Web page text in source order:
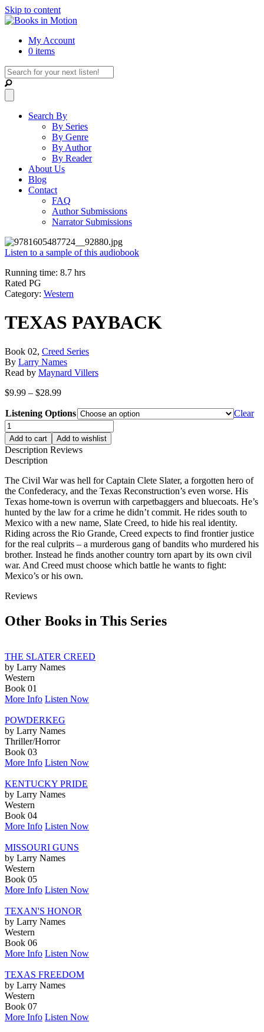
Skip to content
My Account
0 items
Search By
By Series
By Genre
By Author
By Reader
About Us
Blog
Contact
FAQ
Author Submissions
Narrator Submissions
Listen to a sample of this audiobook
Running time: 8.7 hrs
Rated PG
Category: Western
TEXAS PAYBACK
Book 02, Creed Series
By Larry Names
Read by Maynard Villers
$9.99 – $28.99Price
$9.99
through
$28.99
Listening Options
Clear
TEXAS
PAYBACK
quantity
Add to cart Add to wishlist
Description Reviews
Description
The Civil War was hell for Captain Clete Slater, a forgotten hero of
the Confederacy, and the Texas Reconstruction’s even worse. His
Texas home-town is overrun with carpetbaggers and bluecoats. He’s
hunted by the law for a crime he didn’t commit. He rides south to
Mexico with a new name, Slate Creed, to hide his real identity.
Riding across the Rio Grande, Creed expects to find frontier justice
for the real culprits – a murderous gang of bandits who murdered his
brother. Instead he finds another country torn apart by its own civil
war. And Creed must choose which battle he wants to fight:
Mexico’s or his own.
Reviews
Other Books in This Series
THE SLATER CREED
by Larry Names
Western
Book 01
More Info Listen Now
POWDERKEG
by Larry Names
Thriller/Horror
Book 03
More Info Listen Now
KENTUCKY PRIDE
by Larry Names
Western
Book 04
More Info Listen Now
MISSOURI GUNS
by Larry Names
Western
Book 05
More Info Listen Now
TEXAN'S HONOR
by Larry Names
Western
Book 06
More Info Listen Now
TEXAS FREEDOM
by Larry Names
Western
Book 07
More Info Listen Now